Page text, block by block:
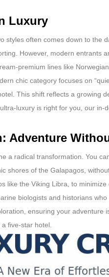
Luxury
styles often comes down to the
However, modern entrants
premium lines like
chic category focuses on
This shift reflects a growing
luxury is right for you, our in-
Adventure
a radical transformation. You
shores of the Galapagos,
like the Viking Libra, to
biologists and historians
ensuring your adventure
five-star hotel.